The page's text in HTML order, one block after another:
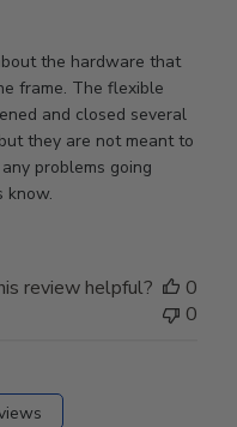
the hardware that
frame. The flexible
and closed several
they are not meant to
problems going
know.
review helpful?
0
0